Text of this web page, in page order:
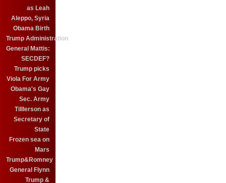
as Leah
Aleppo, Syria
Obama Birth
Trump Administration
General Mattis:
SECDEF?
Trump picks
Viola For Army
Obama's Gay
Sec. Army
Tilllerson as
Secretary of
State
Frozen sea on
Mars
Trump&Romney
General Flynn
Trump &